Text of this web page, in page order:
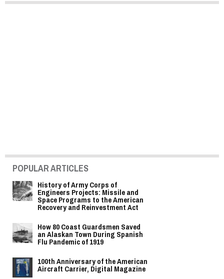
POPULAR ARTICLES
History of Army Corps of
Engineers Projects: Missile and
Space Programs to the American
Recovery and Reinvestment Act
How 80 Coast Guardsmen Saved
an Alaskan Town During Spanish
Flu Pandemic of 1919
100th Anniversary of the American
Aircraft Carrier, Digital Magazine